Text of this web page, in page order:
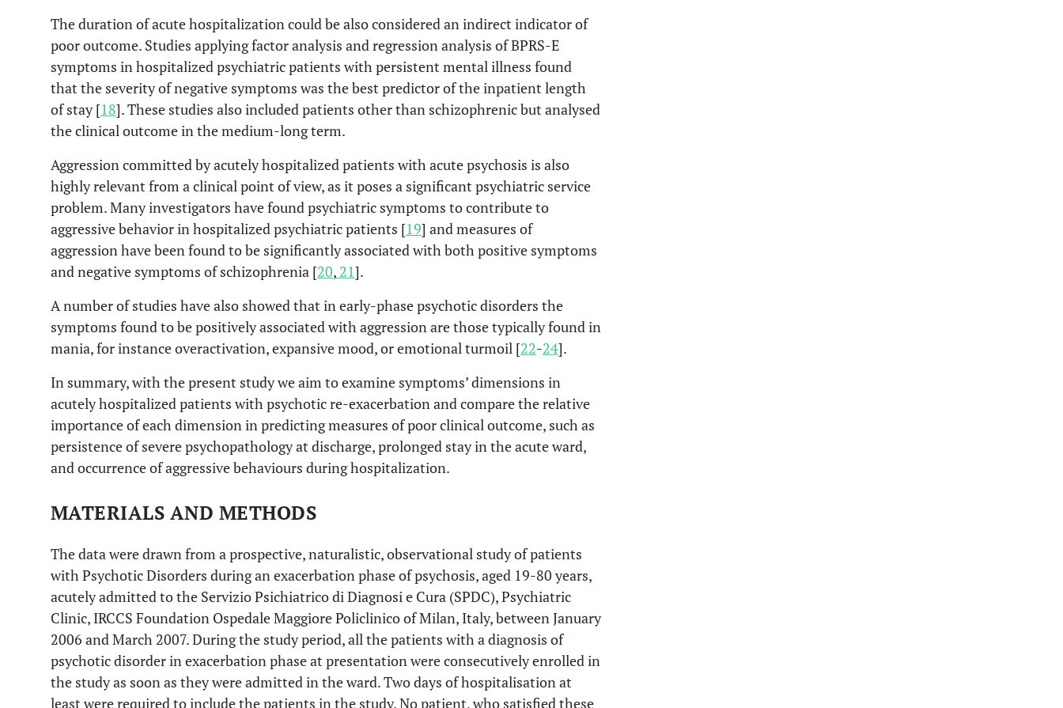
The duration of acute hospitalization could be also considered an indirect indicator of
poor outcome. Studies applying factor analysis and regression analysis of BPRS-E
symptoms in hospitalized psychiatric patients with persistent mental illness found
that the severity of negative symptoms was the best predictor of the inpatient length
of stay [18]. These studies also included patients other than schizophrenic but analysed
the clinical outcome in the medium-long term.
Aggression committed by acutely hospitalized patients with acute psychosis is also
highly relevant from a clinical point of view, as it poses a significant psychiatric service
problem. Many investigators have found psychiatric symptoms to contribute to
aggressive behavior in hospitalized psychiatric patients [19] and measures of
aggression have been found to be significantly associated with both positive symptoms
and negative symptoms of schizophrenia [20, 21].
A number of studies have also showed that in early-phase psychotic disorders the
symptoms found to be positively associated with aggression are those typically found in
mania, for instance overactivation, expansive mood, or emotional turmoil [22-24].
In summary, with the present study we aim to examine symptoms’ dimensions in
acutely hospitalized patients with psychotic re-exacerbation and compare the relative
importance of each dimension in predicting measures of poor clinical outcome, such as
persistence of severe psychopathology at discharge, prolonged stay in the acute ward,
and occurrence of aggressive behaviours during hospitalization.
MATERIALS AND METHODS
The data were drawn from a prospective, naturalistic, observational study of patients
with Psychotic Disorders during an exacerbation phase of psychosis, aged 19-80 years,
acutely admitted to the Servizio Psichiatrico di Diagnosi e Cura (SPDC), Psychiatric
Clinic, IRCCS Foundation Ospedale Maggiore Policlinico of Milan, Italy, between January
2006 and March 2007. During the study period, all the patients with a diagnosis of
psychotic disorder in exacerbation phase at presentation were consecutively enrolled in
the study as soon as they were admitted in the ward. Two days of hospitalisation at
least were required to include the patients in the study. No patient, who satisfied these